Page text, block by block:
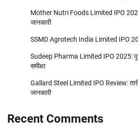
Mother Nutri Foods Limited IPO
जानकारी
SSMD Agrotech India Limited IPO
Sudeep Pharma Limited IPO 2025:
समीक्षा
Gallard Steel Limited IPO Review:
जानकारी
Recent Comments